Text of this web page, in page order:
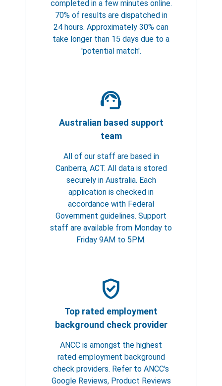
completed in a few minutes online.
70% of results are dispatched in
24 hours. Approximately 30% can
take longer than 15 days due to a
'potential match'.
support_agent
Australian based support
team
All of our staff are based in
Canberra, ACT. All data is stored
securely in Australia. Each
application is checked in
accordance with Federal
Government guidelines. Support
staff are available from Monday to
Friday 9AM to 5PM.
verified_user
Top rated employment
background check provider
ANCC is amongst the highest
rated employment background
check providers. Refer to ANCC's
Google Reviews, Product Reviews